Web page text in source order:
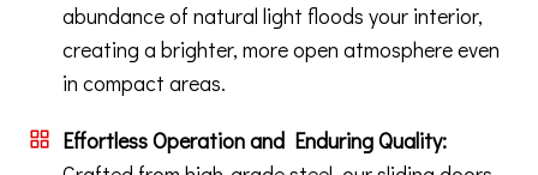
abundance of natural light floods your interior,
creating a brighter, more open atmosphere even
in compact areas.
Effortless Operation and Enduring Quality: